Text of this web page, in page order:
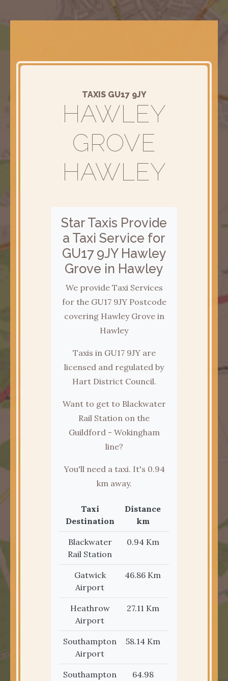
TAXIS GU17 9JY
HAWLEY
GROVE
HAWLEY
Star Taxis Provide
a Taxi Service for
GU17 9JY Hawley
Grove in Hawley
We provide Taxi Services
for the GU17 9JY Postcode
covering Hawley Grove in
Hawley
Taxis in GU17 9JY are
licensed and regulated by
Hart District Council.
Want to get to Blackwater
Rail Station on the
Guildford - Wokingham
line?
You'll need a taxi. It's 0.94
km away.
Taxi
Destination
Distance
km
Blackwater
Rail Station
0.94 Km
Gatwick
Airport
46.86 Km
Heathrow
Airport
27.11 Km
Southampton
Airport
58.14 Km
Southampton
64.98